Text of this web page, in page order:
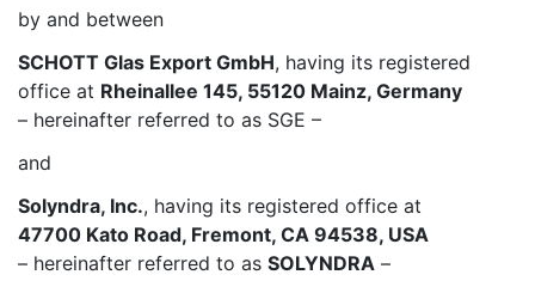
by and between
SCHOTT Glas Export GmbH, having its registered
office at Rheinallee 145, 55120 Mainz, Germany
– hereinafter referred to as SGE –
and
Solyndra, Inc., having its registered office at
47700 Kato Road, Fremont, CA 94538, USA
– hereinafter referred to as SOLYNDRA –